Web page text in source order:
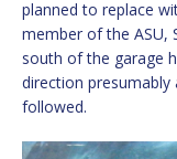
planned to replace
member of the ASU,
south of the garage
direction presumably
followed.